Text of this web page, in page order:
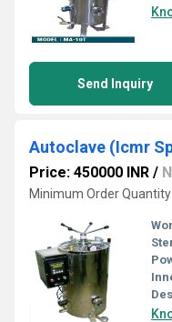
Send Inquiry
Autoclave (Icmr
Price: 450000 INR /
Minimum Order